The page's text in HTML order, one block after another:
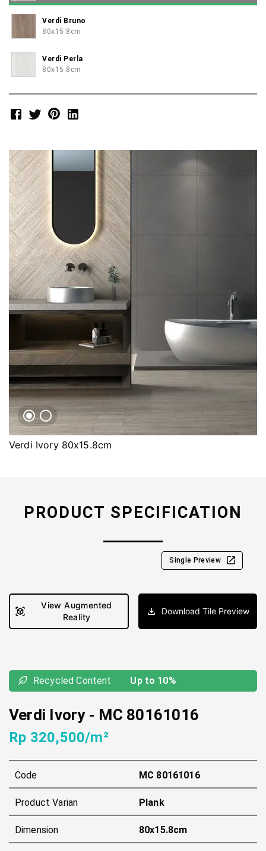
Verdi Bruno
80x15.8cm
Verdi Perla
80x15.8cm
Verdi Ivory 80x15.8cm
PRODUCT SPECIFICATION
Single Preview
View Augmented
Reality
Download Tile Preview
Recycled Content Up to 10%
Verdi Ivory- MC 80161016
Rp 320,500/m²
Code MC 80161016
Product Varian Plank
Dimension 80x15.8cm